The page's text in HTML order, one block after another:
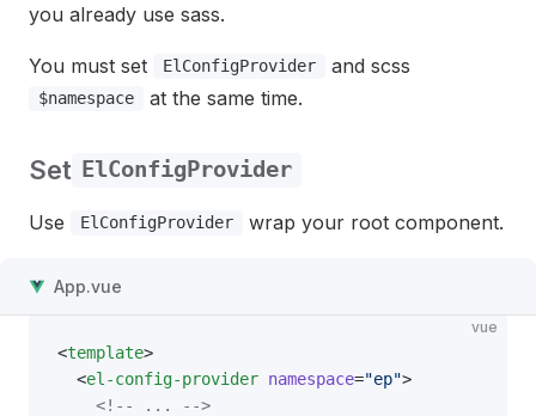
you already use sass.
You must set ElConfigProvider and scss
$namespace at the same time.
Set ElConfigProvider
Use ElConfigProvider wrap your root component.
App.vue
vue
<template>
  <
el-config-provider namespace="ep">
    <!-- ... -->